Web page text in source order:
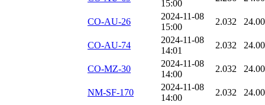
15:00
CO-AU-26
2024-11-08
15:00
2.032
CO-AU-74
2024-11-08
14:01
2.032
CO-MZ-30
2024-11-08
14:00
2.032
NM-SF-170
2024-11-08
14:00
2.032